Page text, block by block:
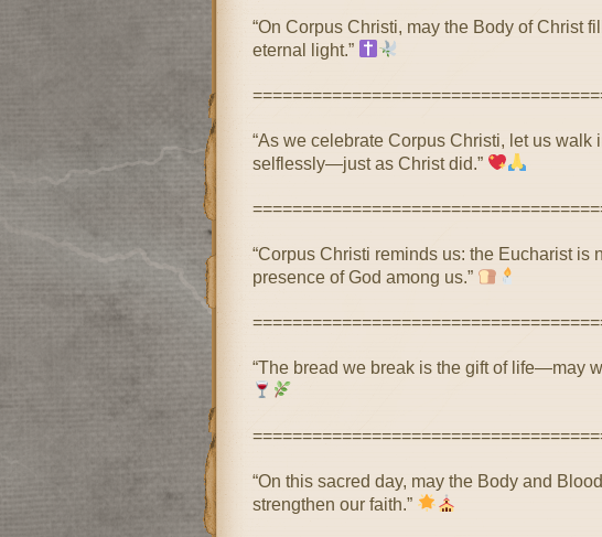
“On Corpus Christi, may the Body of Christ
eternal light.”
“As we celebrate Corpus Christi, let us walk
selflessly—just as Christ did.”
“Corpus Christi reminds us: the Eucharist is
presence of God among us.”
“The bread we break is the gift of life—may
“On this sacred day, may the Body and
strengthen our faith.”